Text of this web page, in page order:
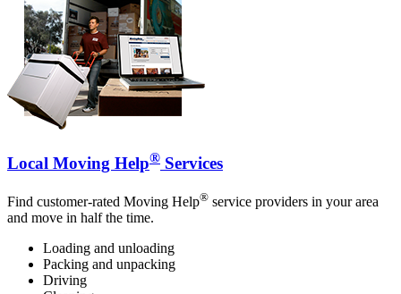
Local Moving Help® Services
Find customer-rated Moving Help® service providers in your area
and move in half the time.
Loading and unloading
Packing and unpacking
Driving